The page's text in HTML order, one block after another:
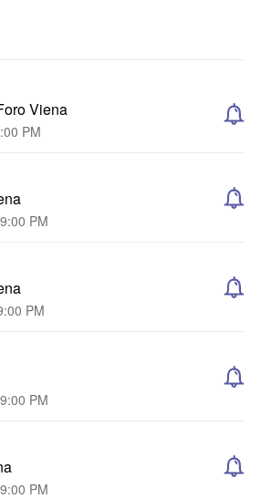
Viena
PM
PM
PM
PM
PM